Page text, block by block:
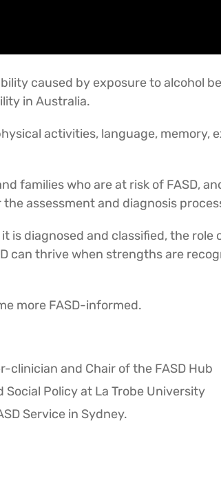
caused by exposure to alcohol
in Australia.
activities, language, memory,
families who are at risk of FASD,
assessment and diagnosis
is diagnosed and classified, the
can thrive when strengths are
more FASD-informed.
clinician and Chair of the FASD Hub
Social Policy at La Trobe University
Service in Sydney.